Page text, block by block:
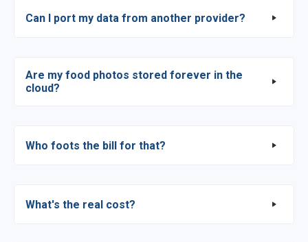
Can I port my data from another provider?
Are my food photos stored forever in the
cloud?
Who foots the bill for that?
What's the real cost?